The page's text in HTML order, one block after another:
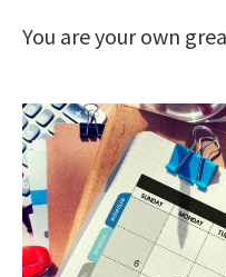
You are your own